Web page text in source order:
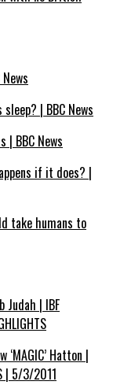
| BBC News
BBC News
if it does? |
take humans to
Judah | IBF
‘MAGIC’ Hatton |
| 5/3/2011